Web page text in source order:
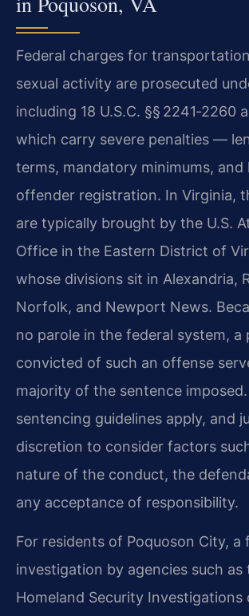
Federal charges for
sexual activity are prosecuted
including 18 U.S.C. §§ 2241‑2260
which carry severe penalties —
terms, mandatory minimums, and
offender registration. In Virginia,
are typically brought by the U.S.
Office in the Eastern District of
whose divisions sit in Alexandria,
Norfolk, and Newport News.
no parole in the federal system, a
convicted of such an offense
majority of the sentence imposed.
sentencing guidelines apply, and
discretion to consider factors
nature of the conduct, the
any acceptance of responsibility.
For residents of Poquoson City, a
investigation by agencies such as
Homeland Security Investigations